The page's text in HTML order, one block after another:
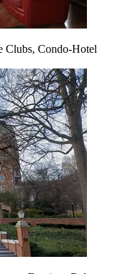
Clubs, Condo-Hotel